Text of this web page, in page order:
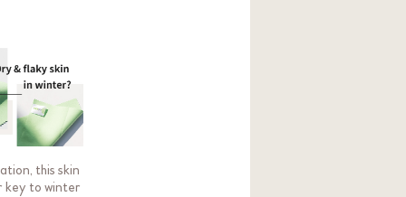
this skin
key to winter